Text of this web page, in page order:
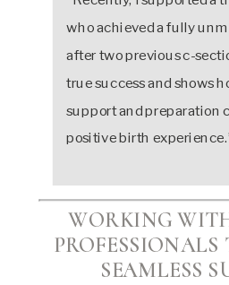
who achieved a fully
after two previous c-
true success and shows
support and preparation
positive birth
WORKING
PROFESSIONALS
SEAMLESS